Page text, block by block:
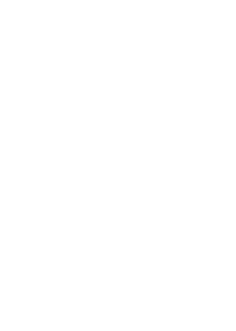
variants. The options may